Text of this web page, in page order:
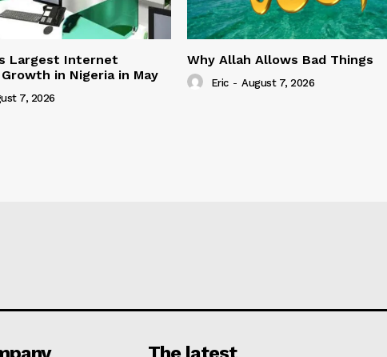
Largest Internet
in Nigeria in May
7, 2026
Why Allah Allows Bad Things
Eric - August 7, 2026